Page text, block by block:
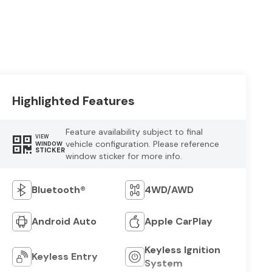
Highlighted Features
VIEW
WINDOW
STICKER
Feature availability subject to final
vehicle configuration. Please reference
window sticker for more info.
Bluetooth® 4WD/AWD
Android Auto Apple CarPlay
Keyless Entry
Keyless Ignition
System